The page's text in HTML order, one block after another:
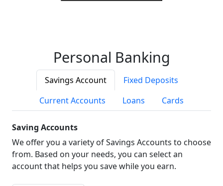
Personal Banking
Savings Account
Fixed Deposits
Current Accounts
Loans Cards
Saving Accounts
We offer you a variety of Savings Accounts to choose
from. Based on your needs, you can select an
account that helps you save while you earn.